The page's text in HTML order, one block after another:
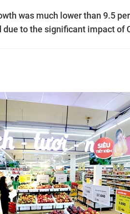
was much lower than 9.5
to the significant impact of